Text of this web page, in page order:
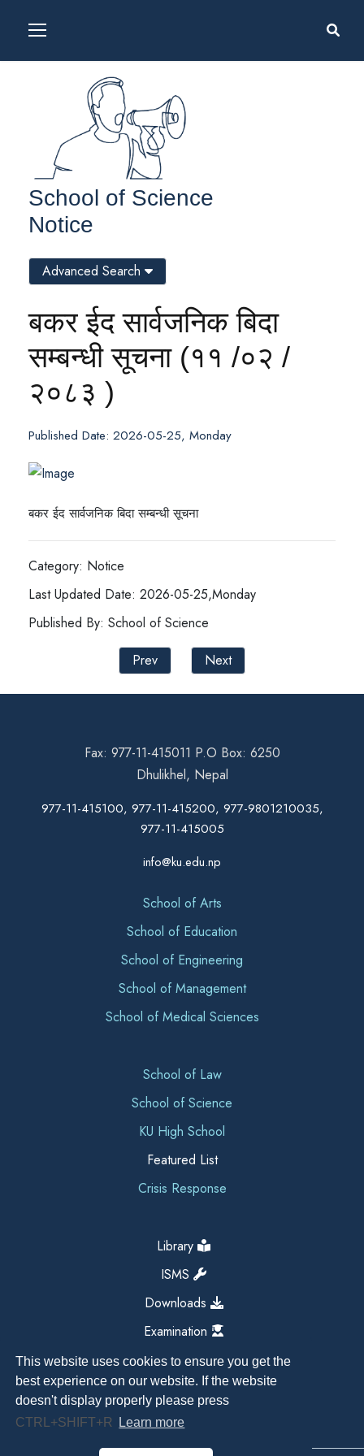
This website uses cookies to ensure you get the
best experience on our website. If the website
doesn't display properly please press
CTRL+SHIFT+R
Learn more
School of Science
Notice
बकर ईद सार्वजनिक बिदा
सम्बन्धी सूचना (११ /०२ /
२०८३ )
Published Date: 2026-05-25, Monday
बकर ईद सार्वजनिक बिदा सम्बन्धी सूचना
Category: Notice
Last Updated Date: 2026-05-25,Monday
Published By: School of Science
Prev
Next
Advanced Search
Fax: 977-11-415011 P.O Box: 6250
Dhulikhel, Nepal
977-11-415100, 977-11-415200, 977-9801210035,
977-11-415005
info@ku.edu.np
School of Arts
School of Education
School of Engineering
School of Management
School of Medical Sciences
School of Law
School of Science
KU High School
Featured List
Crisis Response
Library
ISMS
Downloads
Examination